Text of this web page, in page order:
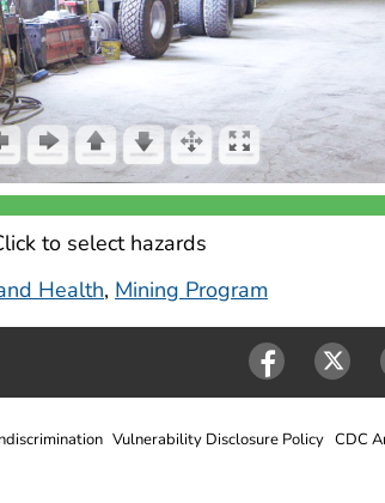
to select hazards
Health, Mining Program
Vulnerability Disclosure Policy CDC